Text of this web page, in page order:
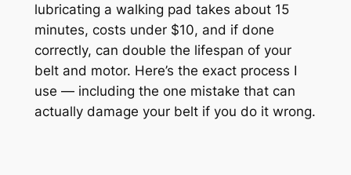
lubricating a walking pad takes about 15
minutes, costs under $10, and if done
correctly, can double the lifespan of your
belt and motor. Here’s the exact process I
use — including the one mistake that can
actually damage your belt if you do it wrong.